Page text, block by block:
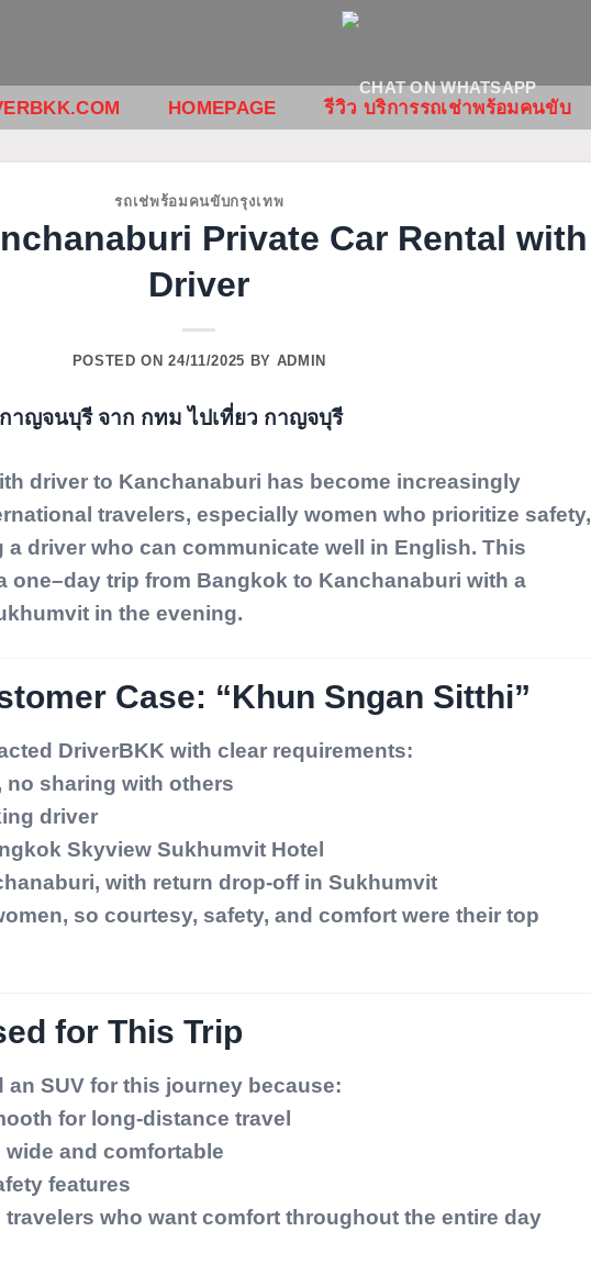
HOMEPAGE รีวิว บริการรถเช่าพร้อมคนขับ
รถเช่พร้อมคนขับกรุงเทพ
Private Car Rental with
Driver
POSTED ON24/11/2025 BY ADMIN
driver to Kanchanaburi has become increasingly
travelers, especially women who prioritize safety,
a driver who can communicate well in English. This
one–day trip from Bangkok to Kanchanaburi with a
in the evening.
Case: “Khun Sngan Sitthi”
DriverBKK with clear requirements:
no sharing with others
driver
Skyview Sukhumvit Hotel
with return drop-off in Sukhumvit
so courtesy, safety, and comfort were their top
for This Trip
an SUVfor this journey because:
for long-distance travel
wide and comfortable
features
travelers who want comfort throughout the entire day